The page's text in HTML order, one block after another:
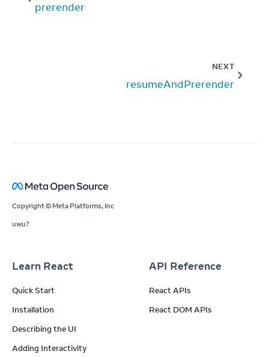
prerender
NEXT
resumeAndPrerender
Copyright © Meta Platforms, Inc
uwu?
Learn React
Quick Start
Installation
Describing the UI
Adding Interactivity
API Reference
React APIs
React DOM APIs